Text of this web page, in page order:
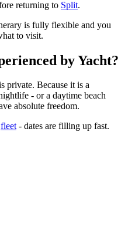
returning to Split.
is fully flexible and you
to visit.
by Yacht?
private. Because it is a
- or a daytime beach
absolute freedom.
fleet- dates are filling up fast.